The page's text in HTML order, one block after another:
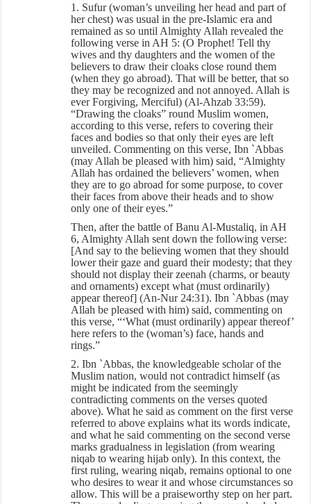
1. Sufur (woman’s unveiling her head and part of
her chest) was usual in the pre-Islamic era and
remained as so until Almighty Allah revealed the
following verse in AH 5: (O Prophet! Tell thy
wives and thy daughters and the women of the
believers to draw their cloaks close round them
(when they go abroad). That will be better, that so
they may be recognized and not annoyed. Allah is
ever Forgiving, Merciful) (Al-Ahzab 33:59).
“Drawing the cloaks” round Muslim women,
according to this verse, refers to covering their
faces and bodies so that only their eyes are left
unveiled. Commenting on this verse, Ibn `Abbas
(may Allah be pleased with him) said, “Almighty
Allah has ordained the believers’ women, when
they are to go abroad for some purpose, to cover
their faces from above their heads and to show
only one of their eyes.”
Then, after the battle of Banu Al-Mustaliq, in AH
6, Almighty Allah sent down the following verse:
[And say to the believing women that they should
lower their gaze and guard their modesty; that they
should not display their zeenah (charms, or beauty
and ornaments) except what (must ordinarily)
appear thereof] (An-Nur 24:31). Ibn `Abbas (may
Allah be pleased with him) said, commenting on
this verse, “‘What (must ordinarily) appear thereof’
here refers to the (woman’s) face, hands and
rings.”
2. Ibn `Abbas, the knowledgeable scholar of the
Muslim nation, would not contradict himself (as
might be indicated from the seemingly
contradicting comments on the verses quoted
above). What he said as comment on the first verse
referred to above explains what its words indicate,
and what he said commenting on the second verse
marks gradualness in legislation (from wearing
niqab to wearing hijab only). In this context, the
first ruling, wearing niqab, remains optional to one
who desires to wear it and whose circumstances so
allow. This will be a praiseworthy step on her part.